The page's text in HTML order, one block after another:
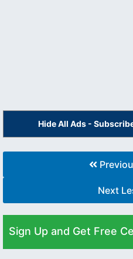
Hide All Ads -
Next
Sign Up and Get Free